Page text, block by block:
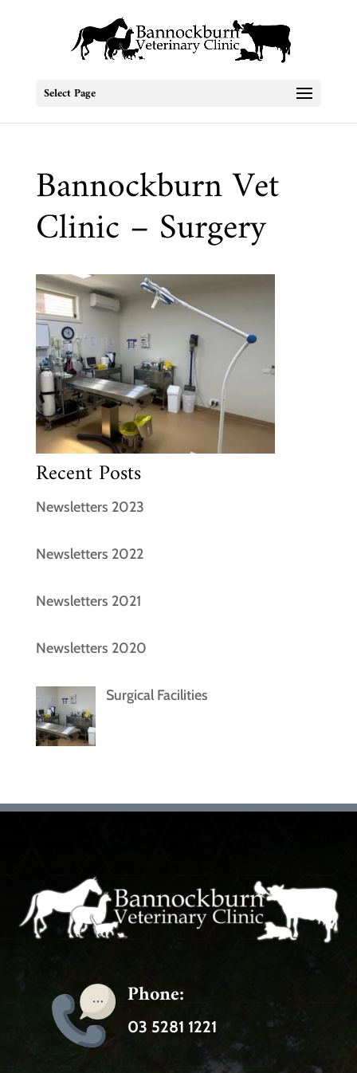
Select Page
Bannockburn Vet
Clinic – Surgery
Recent Posts
Newsletters 2023
Newsletters 2022
Newsletters 2021
Newsletters 2020
Surgical Facilities
Phone:
03 5281 1221